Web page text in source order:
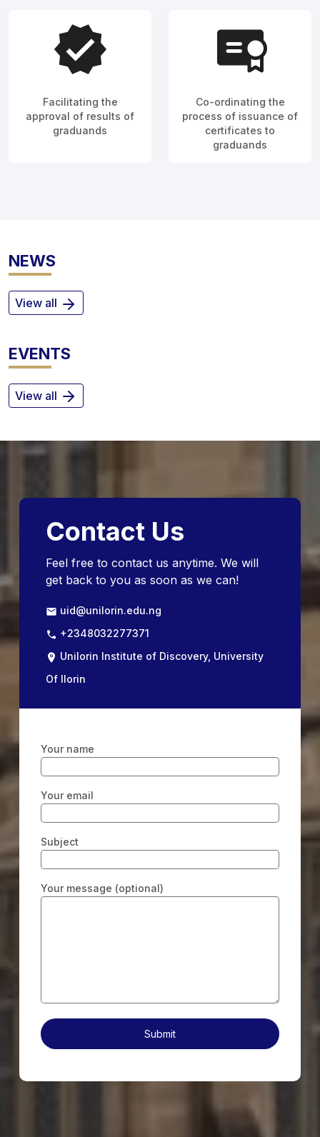
Facilitating the
approval of results of
graduands
Co-ordinating the
process of issuance of
certificates to
graduands
NEWS
View all
EVENTS
View all
Contact Us
Feel free to contact us anytime. We will
get back to you as soon as we can!
uid@unilorin.edu.ng
+2348032277371
Unilorin Institute of Discovery, University
Of Ilorin
Your name
Your email
Subject
Your message (optional)